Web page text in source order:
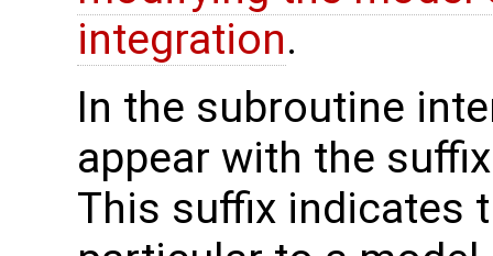
integration.
In the subroutine
appear with the
This suffix indicates